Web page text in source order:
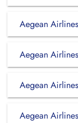
Aegean
Aegean
Aegean
Aegean